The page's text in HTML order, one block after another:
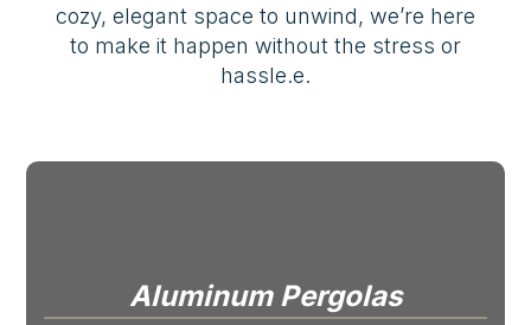
cozy, elegant space to unwind, we’re here
to make it happen without the stress or
hassle.e.
Aluminum Pergolas